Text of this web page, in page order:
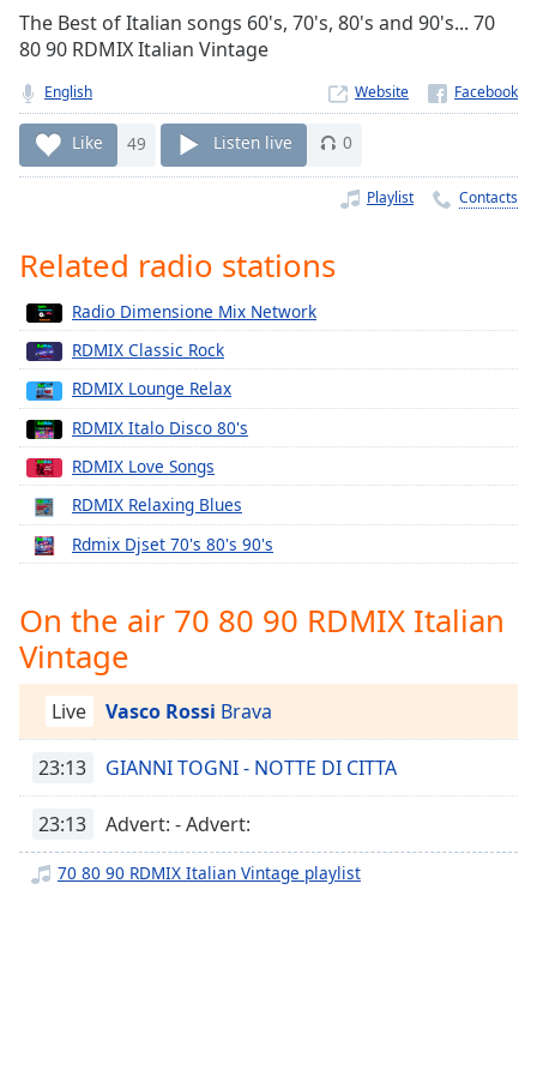
Seek to
live,
currently
behind
live LIVE
Remaining
Time-
Playback
Rate
Chapters
Chapters
Descriptions
descriptions
off,
selected
Captions
captions
settings
opens
captions
settings
dialog
captions
off,
selected
Audio
Track
The Best of Italian songs 60's, 70's, 80's and 90's... 70
80 90 RDMIX Italian Vintage
English Website
Like 49 Listen live 0
Playlist Contacts
Related radio stations
Radio Dimensione Mix Network
RDMIX Classic Rock
RDMIX Lounge Relax
RDMIX Italo Disco 80's
RDMIX Love Songs
RDMIX Relaxing Blues
Rdmix Djset 70's 80's 90's
On the air 70 80 90 RDMIX Italian
Vintage
Live Vasco Rossi Brava
23:13 GIANNI TOGNI - NOTTE DI CITTA
23:13 Advert: - Advert:
70 80 90 RDMIX Italian Vintage playlist